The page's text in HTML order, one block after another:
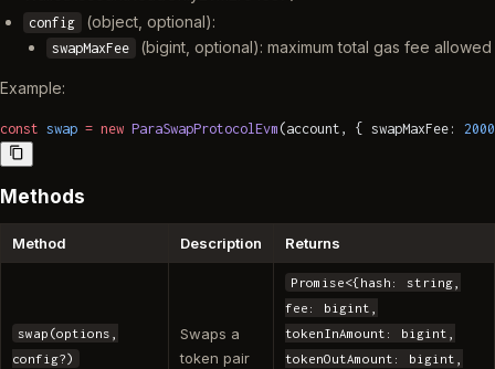
config (object, optional):
swapMaxFee (bigint, optional): maximum total gas fee allowed
Example:
const swap = new ParaSwapProtocolEvm (account, { swapMaxFee:
Methods
Method Description Returns
swap(options,
config?)
Swaps a
token pair
Promise<{hash: string,
fee: bigint,
tokenInAmount: bigint,
tokenOutAmount: bigint,